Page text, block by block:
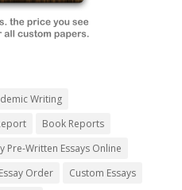
Writing
Book Reports
Pre-Written Essays Online
Order
Custom Essays